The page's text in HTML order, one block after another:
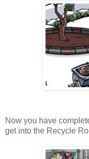
Now you have
get into the Recycle